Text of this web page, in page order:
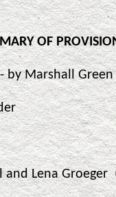
OF
by Marshall Green
and Lena Groeger